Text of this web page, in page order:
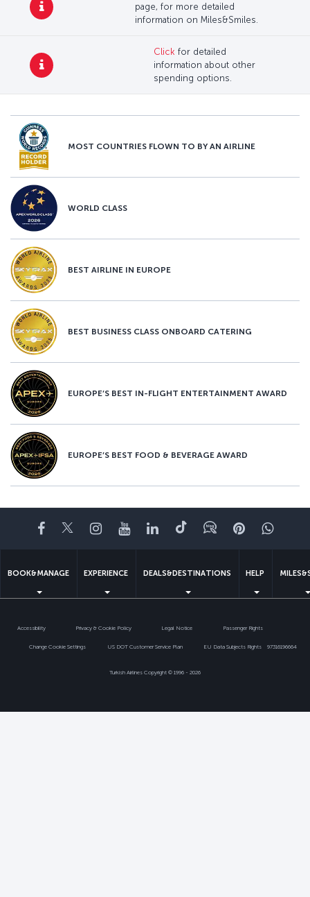
page, for more detailed
information on Miles&Smiles.
Click for detailed
information about other
spending options.
MOST COUNTRIES FLOWN TO BY AN AIRLINE
WORLD CLASS
BEST AIRLINE IN EUROPE
BEST BUSINESS CLASS ONBOARD CATERING
EUROPE’S BEST IN-FLIGHT ENTERTAINMENT AWARD
EUROPE’S BEST FOOD & BEVERAGE AWARD
Facebook
TwitterInstagram
YouTubeLinkedIn
TiktokBlogPinterest
BOOK&MANAGE EXPERIENCE DEALS&DESTINATIONS HELP
Accessibility Privacy & Cookie Policy Legal Notice Passenger Rights
Change Cookie Settings US DOT Customer Service Plan EU Data Subjects Rights 97316196664
Turkish Airlines Copyright © 1996 - 2026